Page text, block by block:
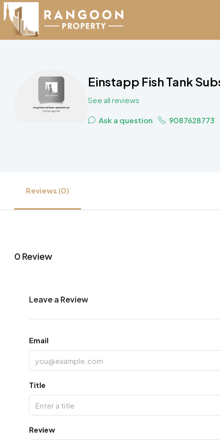
Einstapp Fish Tank
See all reviews
Ask a question 9087628773
Reviews (0)
0 Review
Leave a Review
Email
Title
Review